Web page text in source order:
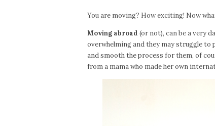
You are moving? How exciting! Now
Moving abroad (or not), can be a very
overwhelming and they may struggle
and smooth the process for them, of
from a mama who made her own